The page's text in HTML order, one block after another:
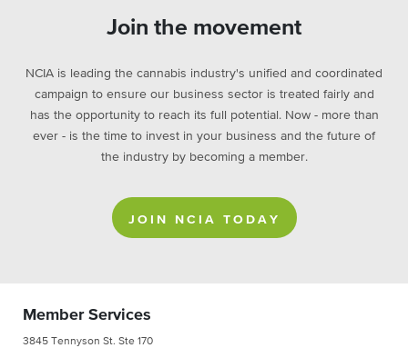
Join the movement
NCIA is leading the cannabis industry's unified and coordinated
campaign to ensure our business sector is treated fairly and
has the opportunity to reach its full potential. Now - more than
ever - is the time to invest in your business and the future of
the industry by becoming a member.
JOIN NCIA TODAY
Member Services
3845 Tennyson St. Ste 170